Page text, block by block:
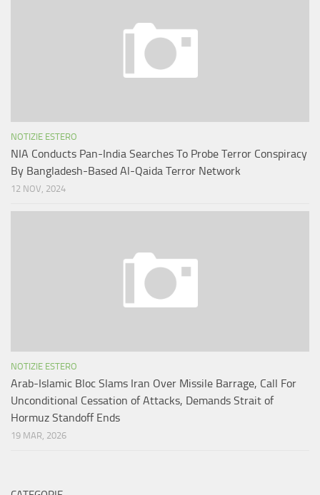
NOTIZIE ESTERO
NIA Conducts Pan-India Searches To Probe Terror Conspiracy
By Bangladesh-Based Al-Qaida Terror Network
12 NOV, 2024
NOTIZIE ESTERO
Arab-Islamic Bloc Slams Iran Over Missile Barrage, Call For
Unconditional Cessation of Attacks, Demands Strait of
Hormuz Standoff Ends
19 MAR, 2026